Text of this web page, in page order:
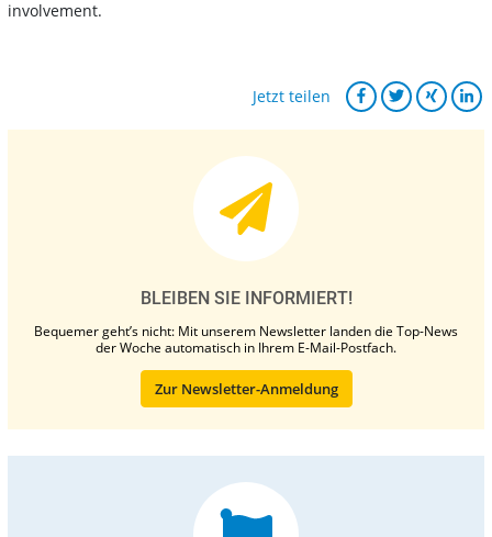
involvement.
Jetzt teilen
BLEIBEN SIE INFORMIERT!
Bequemer geht’s nicht: Mit unserem Newsletter landen die Top-News
der Woche automatisch in Ihrem E-Mail-Postfach.
Zur Newsletter-Anmeldung